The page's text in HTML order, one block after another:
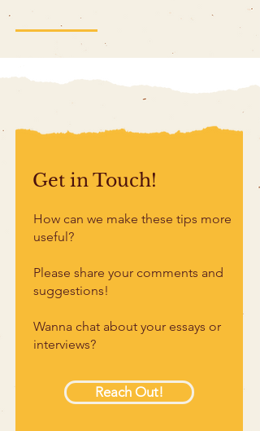
Get in Touch!
Reach Out!
How can we make these tips more
useful?
Please share your comments and
suggestions!
Wanna chat about your essays or
interviews?